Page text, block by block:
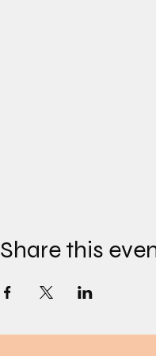
Share this